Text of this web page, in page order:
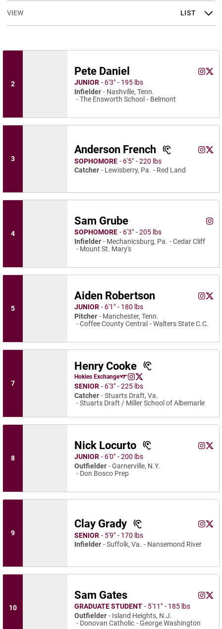
Open View Dropdown
2
Pete Daniel Pete
Instagram Pete
X
JUNIOR
6′3″
195 lbs
Infielder
Nashville, Tenn.
The Ensworth School
Belmont
3
Anderson French Instagram X
SOPHOMORE
6′5″
220 lbs
Catcher
Lewisberry, Pa. Red Land
4
Sam Grube Sam
Instagram
SOPHOMORE
6′3″
205 lbs
Infielder
Mechanicsburg, Pa.
Cedar Cliff
Mount St. Mary's
5
Aiden Robertson Aiden
Instagram X
JUNIOR
6′1″
180 lbs
Pitcher
Manchester, Tenn.
Coffee County Central
Walters State C.C.
7
Henry Cooke
Henry Cooke
Hokies Exchange
Opens in a new window
Henry Cooke
InstagramOpens in a new window
Henry Cooke
X
Opens in a new window
SENIOR 6′3″
225 lbs
Catcher
Stuarts Draft, Va.
Stuarts Draft / Miller School of Albemarle
8
Nick Locurto Nick
Instagram Nick
X
JUNIOR
6′0″
200 lbs
Outfielder
Garnerville, N.Y.
Don Bosco Prep
9
Clay Grady Clay
Instagram Clay
X
SENIOR
5′9″
170 lbs
Infielder
Suffolk, Va. Nansemond River
10
Sam Gates Sam
Instagram Sam
X
GRADUATE STUDENT
5′11″
185 lbs
Outfielder
Island Heights, N.J.
Donovan Catholic
George Washington